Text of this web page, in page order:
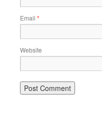
Email *
Website